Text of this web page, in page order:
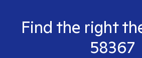
Find the right
58367